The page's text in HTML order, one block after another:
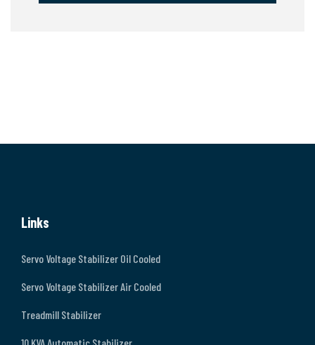
Links
Servo Voltage Stabilizer Oil Cooled
Servo Voltage Stabilizer Air Cooled
Treadmill Stabilizer